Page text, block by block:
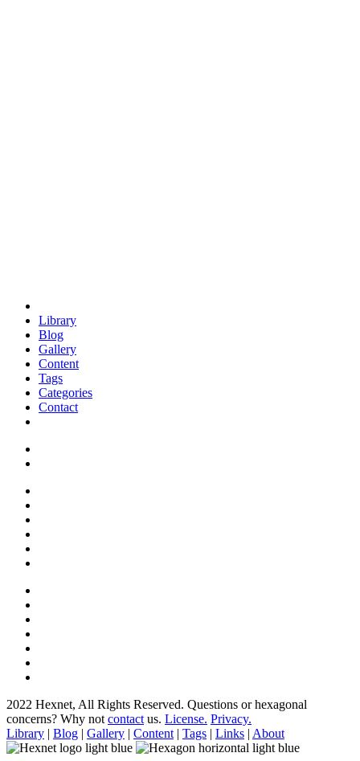
Library
Blog
Gallery
Content
Tags
Categories
Contact
2022 Hexnet, All Rights Reserved. Questions or hexagonal
concerns? Why not contact us. License. Privacy.
Library | Blog | Gallery | Content | Tags | Links | About